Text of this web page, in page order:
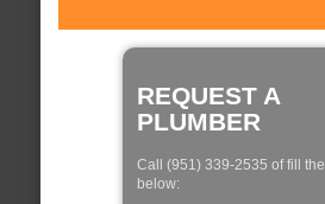
REQUEST A
PLUMBER
Call (951) 339-2535 of fill
below: